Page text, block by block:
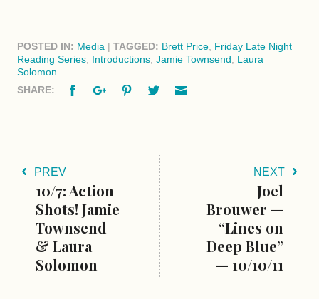
POSTED IN: Media | TAGGED: Brett Price Friday Late Night
Reading Series Introductions Jamie Townsend
Laura
Solomon
SHARE:
FacebookGoogle+PinterestTwitter
PREV
10/7: Action
Shots! Jamie
Townsend
& Laura
Solomon
NEXT
Joel
Brouwer —
“Lines on
Deep Blue”
— 10/10/11